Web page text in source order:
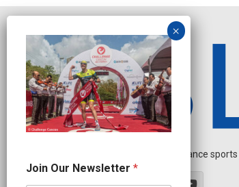
Independent endurance
u
r
Join Our Newsletter *